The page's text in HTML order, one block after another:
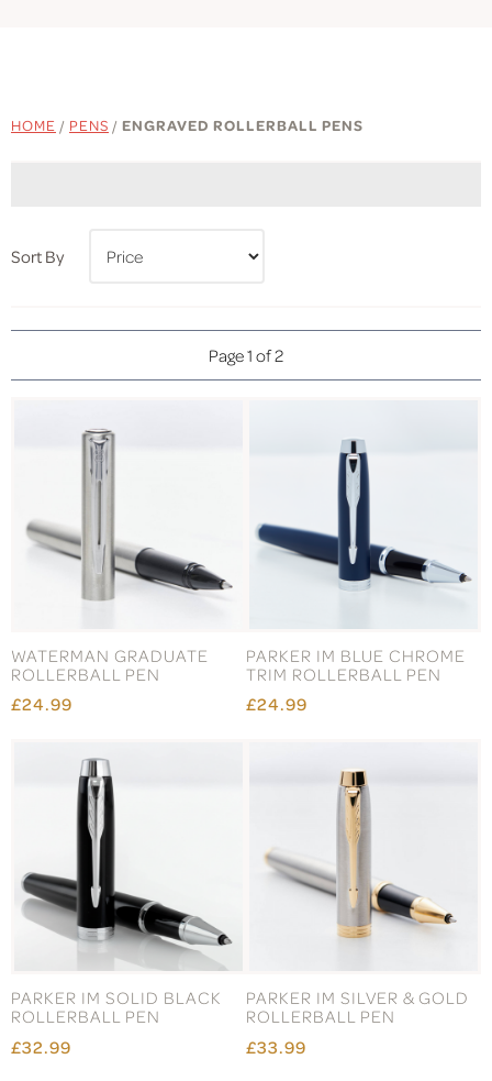
HOME / PENS / ENGRAVED ROLLERBALL PENS
Sort By
Page 1 of 2
WATERMAN GRADUATE
ROLLERBALL PEN
£24.99
PARKER IM BLUE CHROME
TRIM ROLLERBALL PEN
£24.99
PARKER IM SOLID BLACK
ROLLERBALL PEN
£32.99
PARKER IM SILVER & GOLD
ROLLERBALL PEN
£33.99